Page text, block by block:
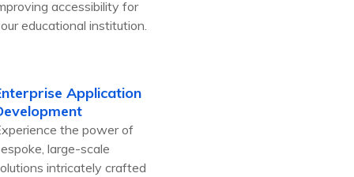
accessibility for
educational institution.
Application
the power of
large-scale
intricately crafted